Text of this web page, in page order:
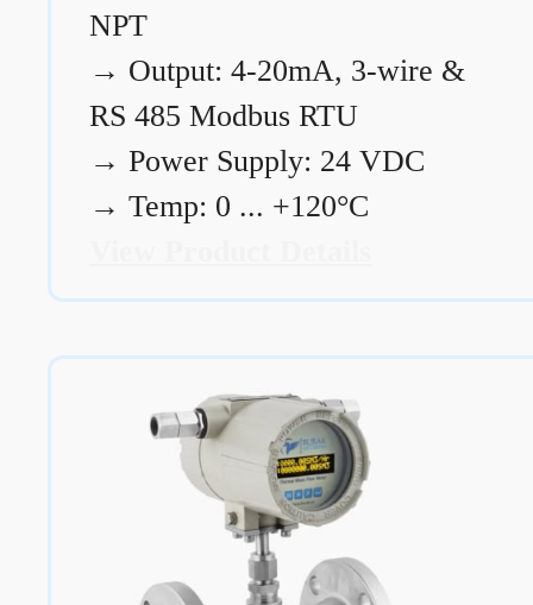
NPT
→ Output: 4-20mA, 3-wire &
RS 485 Modbus RTU
→ Power Supply: 24 VDC
→ Temp: 0 ... +120°C